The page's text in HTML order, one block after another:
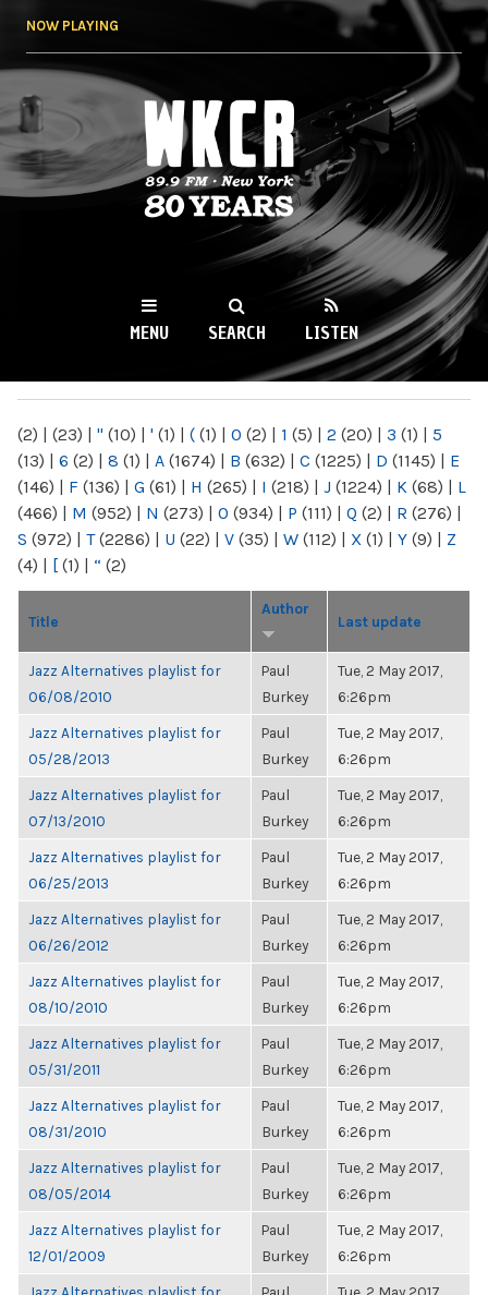
NOW PLAYING
WKCR 89.9FM
NY
MENU SEARCH LISTEN
(2) | (23) | " (10) | ' (1) | ( (1) | 0 (2) | 1 (5) | 2 (20) | 3 (1) | 5
(13) | 6 (2) | 8 (1) | A (1674) | B (632) | C (1225) | D (1145) | E
(146) | F (136) | G (61) | H (265) | I (218) | J (1224) | K (68) | L
(466) | M (952) | N (273) | O (934) | P (111) | Q (2) | R (276) |
S (972) | T(2286) | U (22) | V (35) | W (112) | X (1) | Y (9) | Z
(4) | [ (1) | “ (2)
Title
Author
Last update
Jazz Alternatives playlist for
06/08/2010
Paul
Burkey
Tue, 2 May 2017,
6:26pm
Jazz Alternatives playlist for
05/28/2013
Paul
Burkey
Tue, 2 May 2017,
6:26pm
Jazz Alternatives playlist for
07/13/2010
Paul
Burkey
Tue, 2 May 2017,
6:26pm
Jazz Alternatives playlist for
06/25/2013
Paul
Burkey
Tue, 2 May 2017,
6:26pm
Jazz Alternatives playlist for
06/26/2012
Paul
Burkey
Tue, 2 May 2017,
6:26pm
Jazz Alternatives playlist for
08/10/2010
Paul
Burkey
Tue, 2 May 2017,
6:26pm
Jazz Alternatives playlist for
05/31/2011
Paul
Burkey
Tue, 2 May 2017,
6:26pm
Jazz Alternatives playlist for
08/31/2010
Paul
Burkey
Tue, 2 May 2017,
6:26pm
Jazz Alternatives playlist for
08/05/2014
Paul
Burkey
Tue, 2 May 2017,
6:26pm
Jazz Alternatives playlist for
12/01/2009
Paul
Burkey
Tue, 2 May 2017,
6:26pm